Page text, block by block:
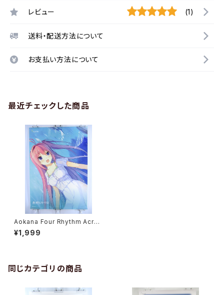
レビュー (1)
送料・配送方法について
お支払い方法について
最近チェックした商品
Aokana Four Rhythm Acros
s the Blue Sprite - B2 size
Japanese Anime/Game Po
¥1,999
同じカテゴリの商品